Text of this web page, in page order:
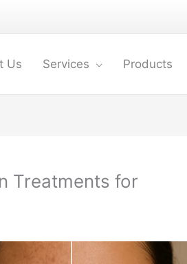
Us Services Products
Treatments for